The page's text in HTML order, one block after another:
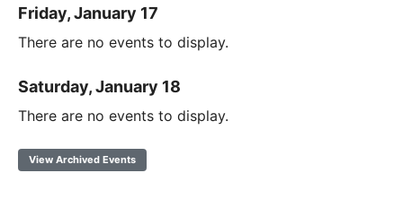
Friday, January 17
There are no events to display.
Saturday, January 18
There are no events to display.
View Archived Events